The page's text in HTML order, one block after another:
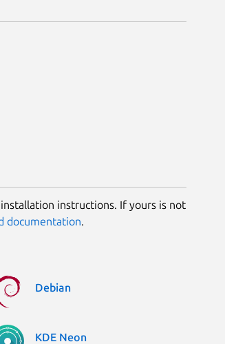
instructions. If yours is not
documentation.
Debian
KDE Neon